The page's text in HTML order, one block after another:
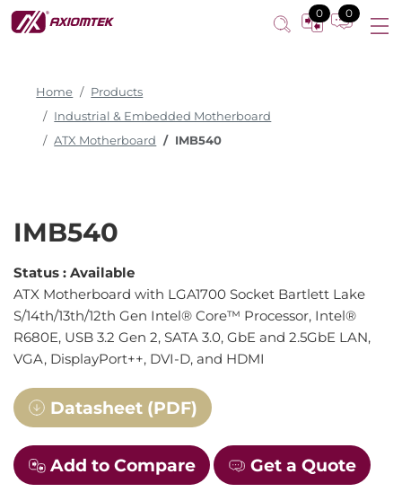
0 0
Home
Products
Industrial & Embedded Motherboard
ATX Motherboard
IMB540
IMB540
Status : Available
ATX Motherboard with LGA1700 Socket Bartlett Lake
S/14th/13th/12th Gen Intel® Core™ Processor, Intel®
R680E, USB 3.2 Gen 2, SATA 3.0, GbE and 2.5GbE LAN,
VGA, DisplayPort++, DVI-D, and HDMI
Datasheet (PDF)
Add to Compare Get a Quote